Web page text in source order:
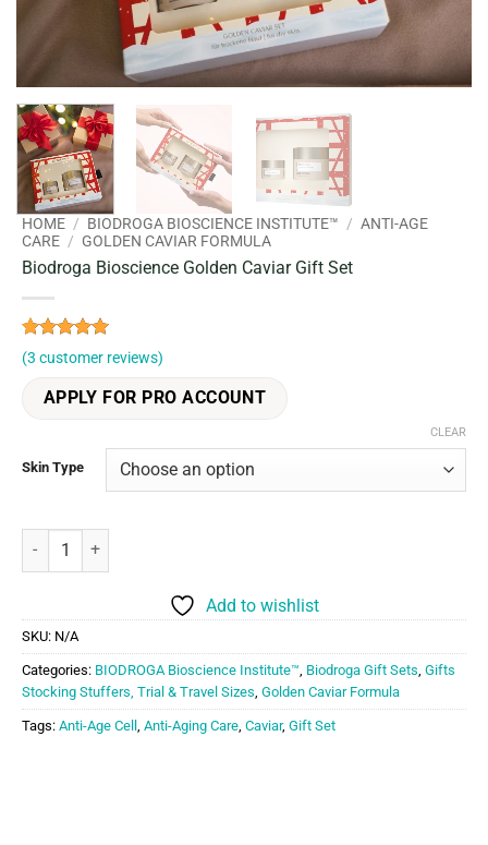
HOME / BIODROGA BIOSCIENCE INSTITUTE™ / ANTI-AGE
CARE / GOLDEN CAVIAR FORMULA
Biodroga Bioscience Golden Caviar Gift Set
Rated5
out of 5
based on
3
customer
(3 customer reviews)
APPLY FOR PRO ACCOUNT
Skin Type
CLEAR
Biodroga Bioscience Golden Caviar Gift Set quantity
Add to wishlist
SKU: N/A
Categories: BIODROGA Bioscience Institute™ Biodroga Gift Sets Gifts
Stocking Stuffers, Trial & Travel Sizes Golden Caviar Formula
Tags: Anti-Age Cell Anti-Aging Care Caviar, Gift Set